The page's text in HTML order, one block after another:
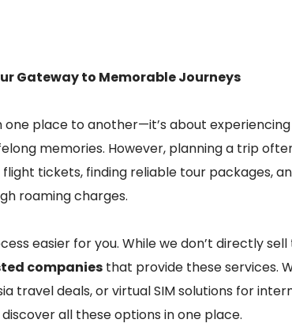
Gateway to Memorable Journeys
place to another—it’s about
memories. However, planning a trip
tickets, finding reliable tour packages,
roaming charges.
easier for you. While we don’t directly
companies that provide these services.
travel deals, or virtual SIM solutions for
all these options in one place.